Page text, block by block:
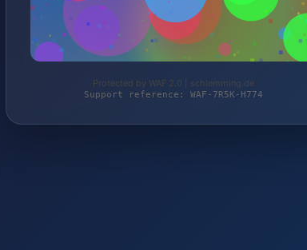
Protected by WAF 2.0 | schlemming.de
Support reference: WAF-7R5K-H774